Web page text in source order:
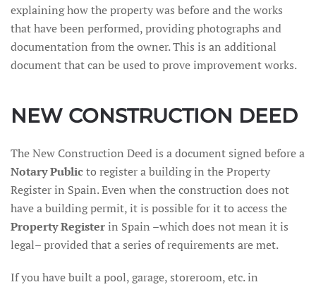
explaining how the property was before and the works
that have been performed, providing photographs and
documentation from the owner. This is an additional
document that can be used to prove improvement works.
NEW CONSTRUCTION DEED
The New Construction Deed is a document signed before a
Notary Public to register a building in the Property
Register in Spain. Even when the construction does not
have a building permit, it is possible for it to access the
Property Registerin Spain –which does not mean it is
legal– provided that a series of requirements are met.
If you have built a pool, garage, storeroom, etc. in